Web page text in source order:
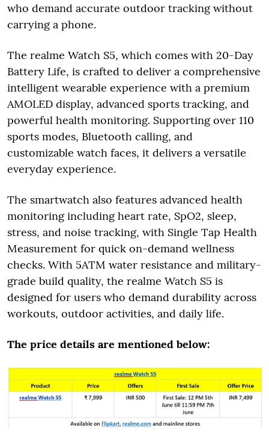
who demand accurate outdoor tracking without
carrying a phone.
The realme Watch S5, which comes with 20-Day
Battery Life, is crafted to deliver a comprehensive
intelligent wearable experience with a premium
AMOLED display, advanced sports tracking, and
powerful health monitoring. Supporting over 110
sports modes, Bluetooth calling, and
customizable watch faces, it delivers a versatile
everyday experience.
The smartwatch also features advanced health
monitoring including heart rate, SpO2, sleep,
stress, and noise tracking, with Single Tap Health
Measurement for quick on-demand wellness
checks. With 5ATM water resistance and military-
grade build quality, the realme Watch S5 is
designed for users who demand durability across
workouts, outdoor activities, and daily life.
The price details are mentioned below: